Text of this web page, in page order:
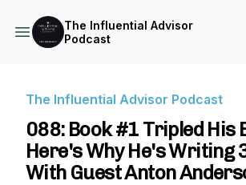
The Influential Advisor
Podcast
The Influential Advisor Podcast
088: Book #1 Tripled His
Here's Why He's Writing
With Guest Anton